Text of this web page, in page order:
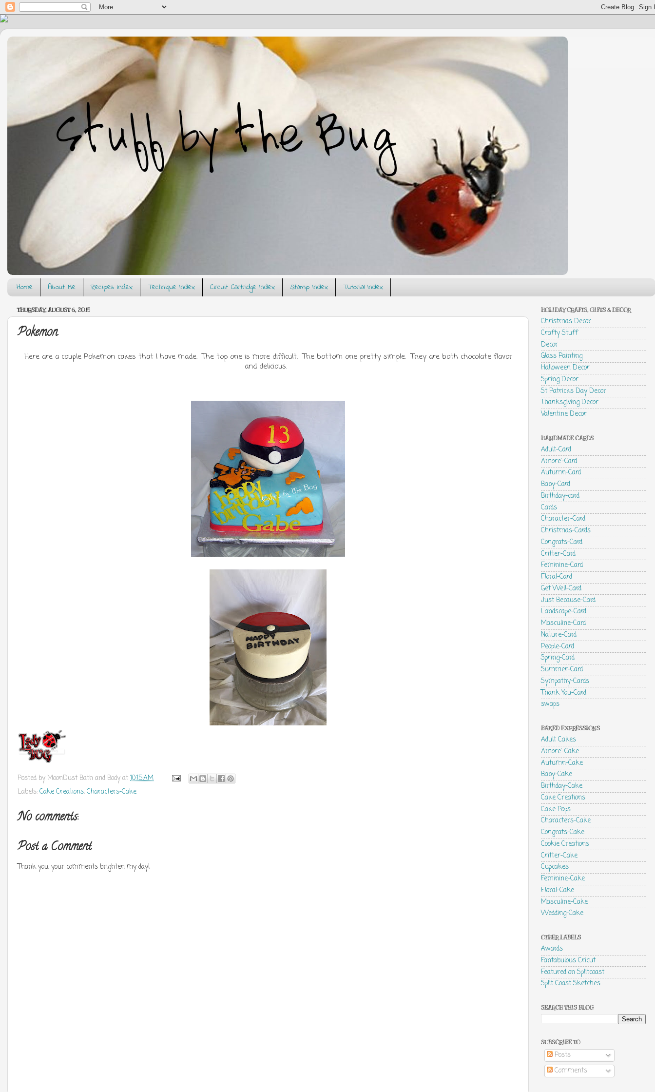
Home About Me Recipes Index Technique Index Circuit Cartridge Index Stamp Index Tutorial Index
THURSDAY, AUGUST 6, 2015
Pokemon
Here are a couple Pokemon cakes that I have made. The top one is more difficult. The bottom one pretty simple. They are both chocolate flavor
and delicious.
Posted by MoonDust Bath and Bodyat10:15 AM
Labels:Cake Creations,Characters-Cake
No comments:
Post a Comment
Thank you, your comments brighten my day!
HOLIDAY CRAFTS, GIFTS & DECOR
Christmas Decor
Crafty Stuff
Decor
Glass Painting
Halloween Decor
Spring Decor
St Patricks Day Decor
Thanksgiving Decor
Valentine Decor
HANDMADE CARDS
Adult-Card
Amore'-Card
Autumn-Card
Baby-Card
Birthday-card
Cards
Character-Card
Christmas-Cards
Congrats-Card
Critter-Card
Feminine-Card
Floral-Card
Get Well-Card
Just Because-Card
Landscape-Card
Masculine-Card
Nature-Card
People-Card
Spring-Card
Summer-Card
Sympathy-Cards
Thank You-Card
swaps
BAKED EXPRESSIONS
Adult Cakes
Amore'-Cake
Autumn-Cake
Baby-Cake
Birthday-Cake
Cake Creations
Cake Pops
Characters-Cake
Congrats-Cake
Cookie Creations
Critter-Cake
Cupcakes
Feminine-Cake
Floral-Cake
Masculine-Cake
Wedding-Cake
OTHER LABELS
Awards
Fantabulous Cricut
Featured on Splitcoast
Split Coast Sketches
SEARCH THIS BLOG
SUBSCRIBE TO
Posts
Comments